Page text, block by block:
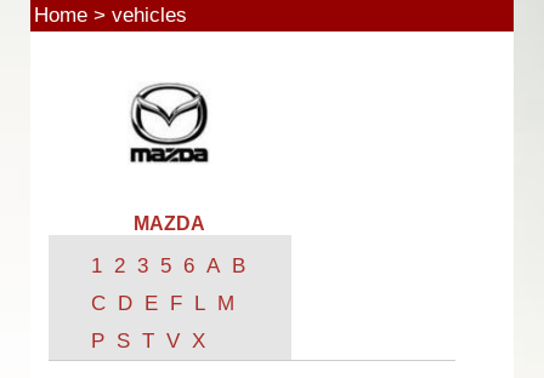
Home> vehicles
MAZDA
1 2 3 5 6 A B
C D E F L M
P S T V X